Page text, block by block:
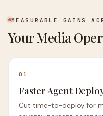
MEASURABLE GAINS
Your Media
01
Faster Agent
Cut time-to-deploy for